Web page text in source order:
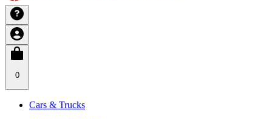
0
Cars & Trucks